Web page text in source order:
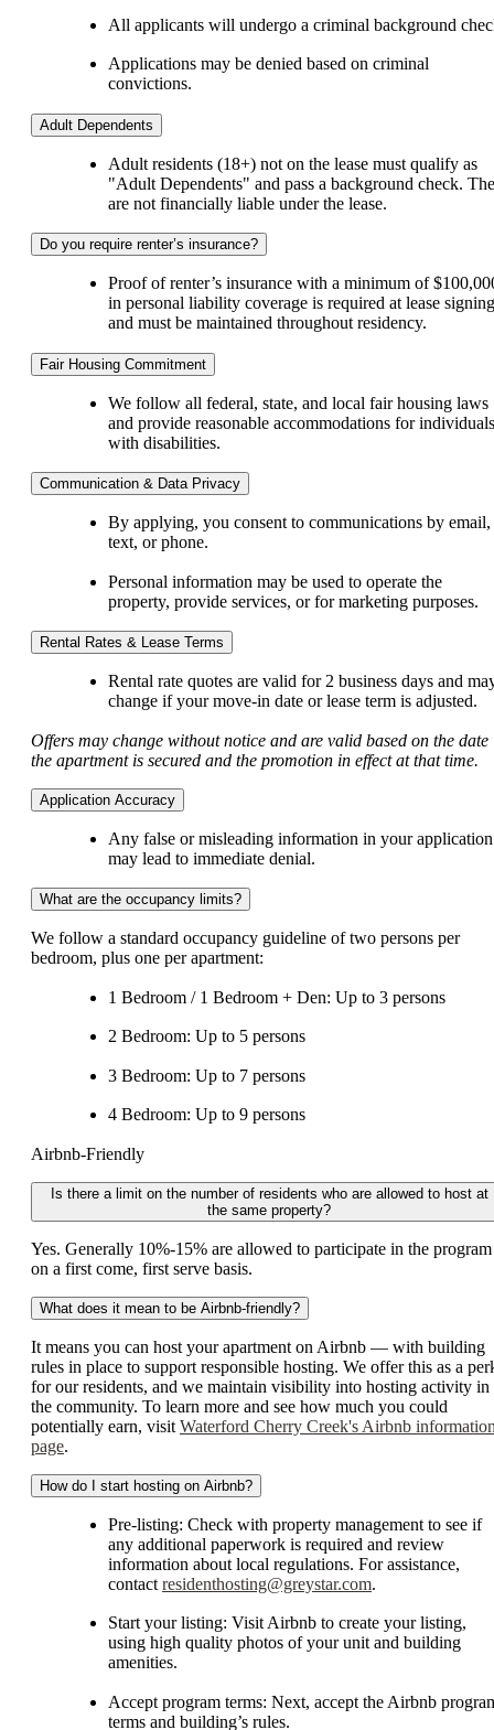
All applicants will undergo a criminal background
Applications may be denied based on criminal
convictions.
Adult Dependents
Adult residents (18+) not on the lease must qualify as
"Adult Dependents" and pass a background check.
are not financially liable under the lease.
Do you require renter’s insurance?
Proof of renter’s insurance with a minimum of
in personal liability coverage is required at lease signing
and must be maintained throughout residency.
Fair Housing Commitment
We follow all federal, state, and local fair housing laws
and provide reasonable accommodations for individuals
with disabilities.
Communication & Data Privacy
By applying, you consent to communications by email,
text, or phone.
Personal information may be used to operate the
property, provide services, or for marketing purposes.
Rental Rates & Lease Terms
Rental rate quotes are valid for 2 business days and
change if your move-in date or lease term is adjusted.
Offers may change without notice and are valid based on the date
the apartment is secured and the promotion in effect at that time.
Application Accuracy
Any false or misleading information in your application
may lead to immediate denial.
What are the occupancy limits?
We follow a standard occupancy guideline of two persons per
bedroom, plus one per apartment:
1 Bedroom / 1 Bedroom + Den: Up to 3 persons
2 Bedroom: Up to 5 persons
3 Bedroom: Up to 7 persons
4 Bedroom: Up to 9 persons
Airbnb-Friendly
Is there a limit on the number of residents who are allowed to host at
the same property?
Yes. Generally 10%-15% are allowed to participate in the program
on a first come, first serve basis.
What does it mean to be Airbnb-friendly?
It means you can host your apartment on Airbnb — with building
rules in place to support responsible hosting. We offer this as a
for our residents, and we maintain visibility into hosting activity in
the community. To learn more and see how much you could
potentially earn, visit Waterford Cherry Creek's Airbnb
page.
How do I start hosting on Airbnb?
Pre-listing: Check with property management to see if
any additional paperwork is required and review
information about local regulations. For assistance,
contact residenthosting@greystar.com.
Start your listing: Visit Airbnb to create your listing,
using high quality photos of your unit and building
amenities.
Accept program terms: Next, accept the Airbnb
terms and building’s rules.